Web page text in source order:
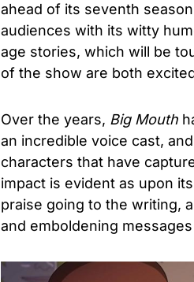
ahead of its seventh
audiences with its witty
age stories, which will be
of the show are both
Over the years, Big Mouth
an incredible voice cast,
characters that have
impact is evident as upon
praise going to the writing,
and emboldening